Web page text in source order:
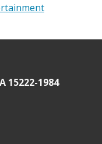
15222-1984